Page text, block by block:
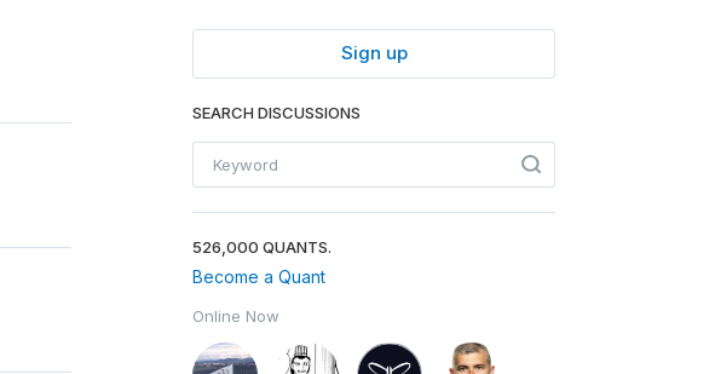
Sign up
SEARCH DISCUSSIONS
526,000 QUANTS.
Become a Quant
Online Now